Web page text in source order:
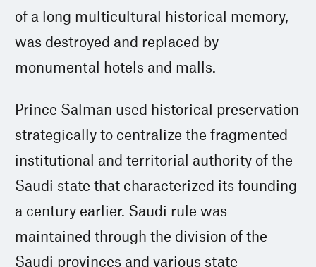
of a long multicultural historical memory,
was destroyed and replaced by
monumental hotels and malls.
Prince Salman used historical preservation
strategically to centralize the fragmented
institutional and territorial authority of the
Saudi state that characterized its founding
a century earlier. Saudi rule was
maintained through the division of the
Saudi provinces and various state